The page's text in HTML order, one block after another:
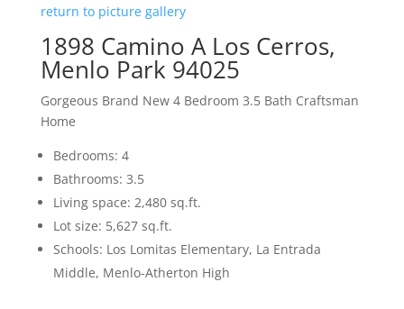
return to picture gallery
1898 Camino A Los Cerros,
Menlo Park 94025
Gorgeous Brand New 4 Bedroom 3.5 Bath Craftsman
Home
Bedrooms: 4
Bathrooms: 3.5
Living space: 2,480 sq.ft.
Lot size: 5,627 sq.ft.
Schools: Los Lomitas Elementary, La Entrada
Middle, Menlo-Atherton High